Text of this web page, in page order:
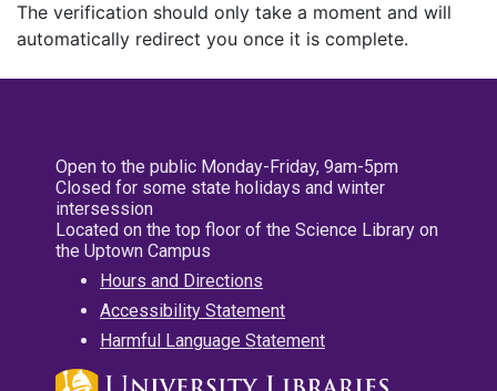
The verification should only take a moment and will
automatically redirect you once it is complete.
Open to the public Monday-Friday, 9am-5pm
Closed for some state holidays and winter
intersession
Located on the top floor of the Science Library on
the Uptown Campus
Hours and Directions
Accessibility Statement
Harmful Language Statement